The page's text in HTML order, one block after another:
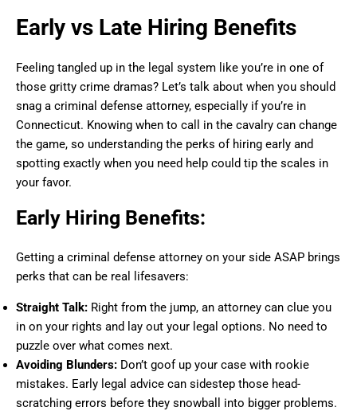
Early vs Late Hiring Benefits
Feeling tangled up in the legal system like you’re in one of
those gritty crime dramas? Let’s talk about when you should
snag a criminal defense attorney, especially if you’re in
Connecticut. Knowing when to call in the cavalry can change
the game, so understanding the perks of hiring early and
spotting exactly when you need help could tip the scales in
your favor.
Early Hiring Benefits:
Getting a criminal defense attorney on your side ASAP brings
perks that can be real lifesavers:
Straight Talk: Right from the jump, an attorney can clue you
in on your rights and lay out your legal options. No need to
puzzle over what comes next.
Avoiding Blunders: Don’t goof up your case with rookie
mistakes. Early legal advice can sidestep those head-
scratching errors before they snowball into bigger problems.